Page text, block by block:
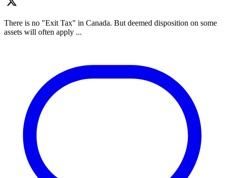
There is no "Exit Tax" in Canada. But deemed disposition on some
assets will often apply ...